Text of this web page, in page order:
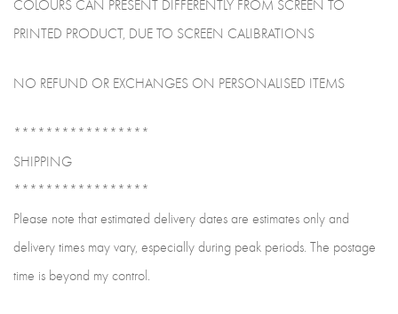
COLOURS CAN PRESENT DIFFERENTLY FROM SCREEN TO
PRINTED PRODUCT, DUE TO SCREEN CALIBRATIONS
NO REFUND OR EXCHANGES ON PERSONALISED ITEMS
*****************
SHIPPING
*****************
Please note that estimated delivery dates are estimates only and
delivery times may vary, especially during peak periods. The postage
time is beyond my control.